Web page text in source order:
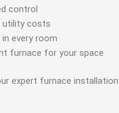
control
utility costs
every room
furnace for your space
expert furnace